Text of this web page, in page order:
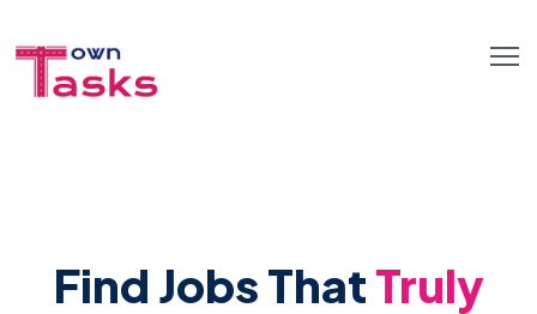
Find Jobs ThatTruly